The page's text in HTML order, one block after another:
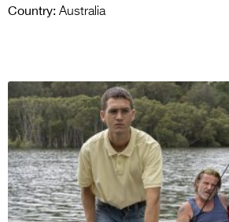
Country: Australia